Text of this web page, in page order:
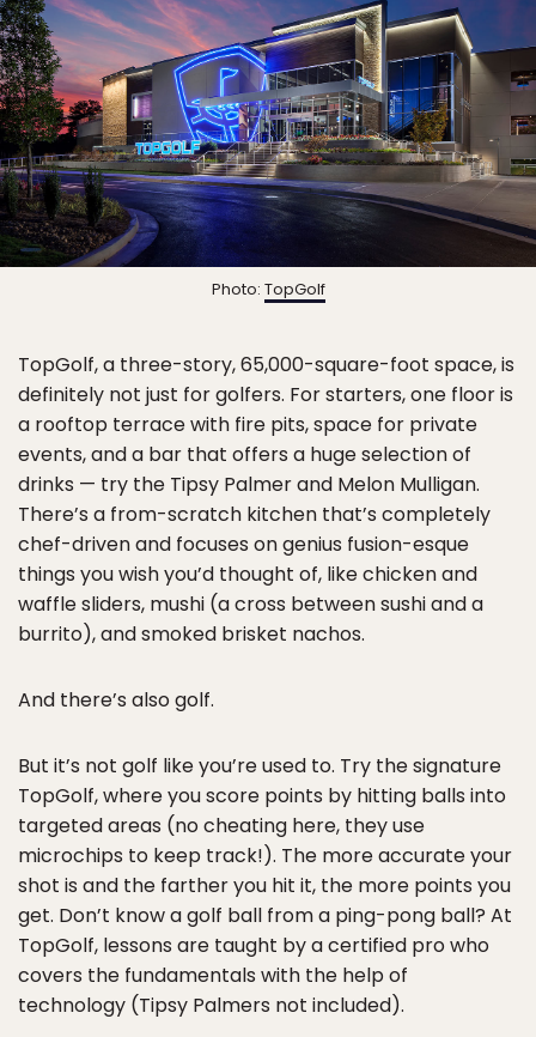
Photo: TopGolf
TopGolf, a three-story, 65,000-square-foot space, is
definitely not just for golfers. For starters, one floor is
a rooftop terrace with fire pits, space for private
events, and a bar that offers a huge selection of
drinks — try the Tipsy Palmer and Melon Mulligan.
There’s a from-scratch kitchen that’s completely
chef-driven and focuses on genius fusion-esque
things you wish you’d thought of, like chicken and
waffle sliders, mushi (a cross between sushi and a
burrito), and smoked brisket nachos.
And there’s also golf.
But it’s not golf like you’re used to. Try the signature
TopGolf, where you score points by hitting balls into
targeted areas (no cheating here, they use
microchips to keep track!). The more accurate your
shot is and the farther you hit it, the more points you
get. Don’t know a golf ball from a ping-pong ball? At
TopGolf, lessons are taught by a certified pro who
covers the fundamentals with the help of
technology (Tipsy Palmers not included).